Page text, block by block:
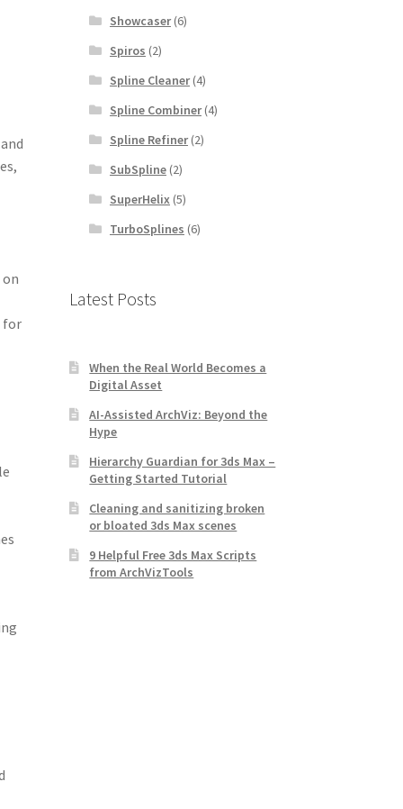
for
Showcaser(6)
Spiros (2)
Spline Cleaner(4)
Spline Combiner(4)
Spline Refiner(2)
SubSpline(2)
SuperHelix(5)
TurboSplines (6)
Latest Posts
When the Real World Becomes a
Digital Asset
AI-Assisted ArchViz: Beyond the
Hype
Hierarchy Guardian for 3ds Max –
Getting Started Tutorial
Cleaning and sanitizing broken
or bloated 3ds Max scenes
9 Helpful Free 3ds Max Scripts
from ArchVizTools